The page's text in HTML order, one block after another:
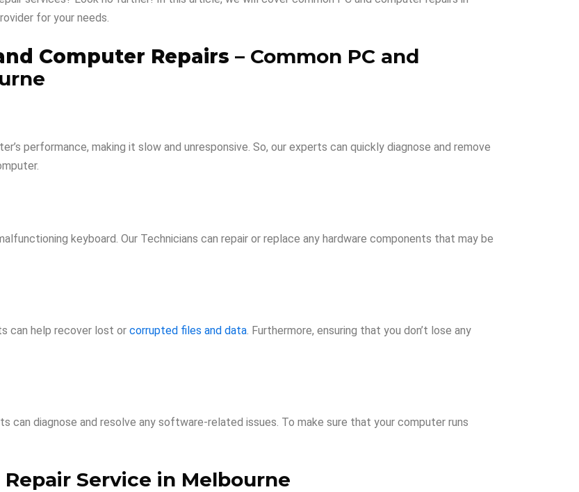
for your needs.
Computer Repairs – Common PC and
performance, making it slow and unresponsive. So, our experts can quickly diagnose and remove
keyboard. Our Technicians can repair or replace any hardware components that may be
can help recover lost or corrupted files and data. Furthermore, ensuring that you don’t lose any
can diagnose and resolve any software-related issues. To make sure that your computer runs
Service in Melbourne